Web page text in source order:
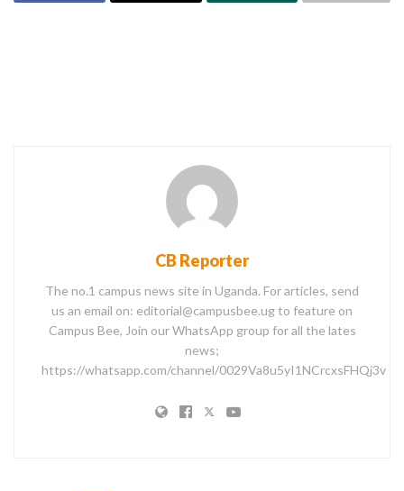
CB Reporter
The no.1 campus news site in Uganda. For articles, send
us an email on: editorial@campusbee.ug to feature on
Campus Bee, Join our WhatsApp group for all the lates
news;
https://whatsapp.com/channel/0029Va8u5yI1NCrcxsFHQj3v